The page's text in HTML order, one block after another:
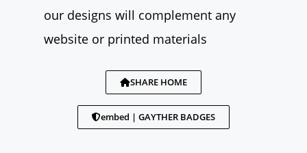
our designs will complement any
website or printed materials
SHARE HOME
embed | GAYTHER BADGES